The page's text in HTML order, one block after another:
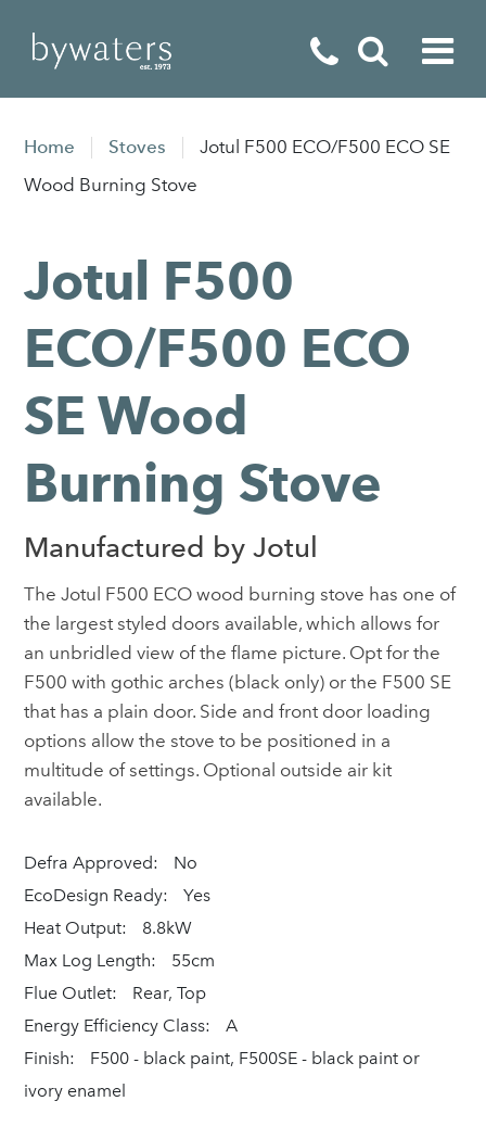
Home Appliances
Special Offers
Home Stoves
Jotul F500 ECO/F500 ECO SE
Wood Burning Stove
Jotul F500
ECO/F500 ECO
SE Wood
Burning Stove
Manufactured by Jotul
The Jotul F500 ECO wood burning stove has one of
the largest styled doors available, which allows for
an unbridled view of the flame picture. Opt for the
F500 with gothic arches (black only) or the F500 SE
that has a plain door. Side and front door loading
options allow the stove to be positioned in a
multitude of settings. Optional outside air kit
available.
Defra Approved:
No
EcoDesign Ready:
Yes
Heat Output:
8.8kW
Max Log Length:
55cm
Flue Outlet:
Rear, Top
Energy Efficiency Class:
A
Finish:
F500 - black paint, F500SE - black paint or
ivory enamel